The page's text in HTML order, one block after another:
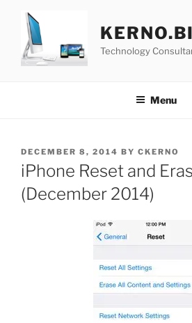
content
Technology
Menu
POSTED
ON
DECEMBER 8, 2014 BY CKERNO
iPhone Reset and
(December 2014)